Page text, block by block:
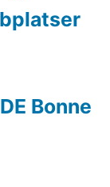
Bonne